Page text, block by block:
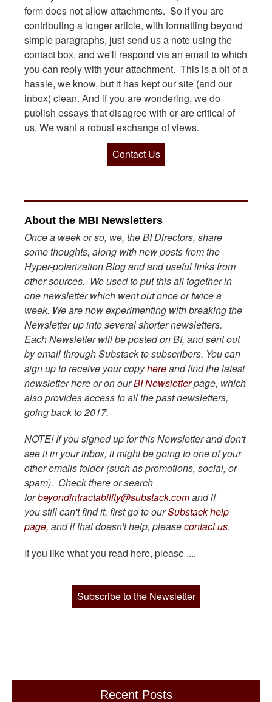
form does not allow attachments. So if you are
contributing a longer article, with formatting beyond
simple paragraphs, just send us a note using the
contact box, and we'll respond via an email to which
you can reply with your attachment. This is a bit of a
hassle, we know, but it has kept our site (and our
inbox) clean. And if you are wondering, we do
publish essays that disagree with or are critical of
us. We want a robust exchange of views.
Contact Us
About the MBI Newsletters
Once a week or so, we, the BI Directors, share
some thoughts, along with new posts from the
Hyper-polarization Blog and and useful links from
other sources. We used to put this all together in
one newsletter which went out once or twice a
week. We are now experimenting with breaking the
Newsletter up into several shorter newsletters.
Each Newsletter will be posted on BI, and sent out
by email through Substack to subscribers. You can
sign up to receive your copyhereand find the latest
newsletter here or on ourBI Newsletterpage, which
also provides access to all the past newsletters,
going back to 2017.
NOTE! If you signed up for this Newsletter and don't
see it in your inbox, it might be going to one of your
other emails folder (such as promotions, social, or
spam). Check there or search
forbeyondintractability@substack.comand if
you still can't find it, first go to ourSubstack help
page, and if that doesn't help, pleasecontact us.
If you like what you read here, please ....
Subscribe to the Newsletter
Recent Posts